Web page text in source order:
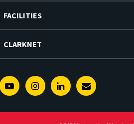
FACILITIES
CLARKNET
YoutubeInstagramLinkedinE-